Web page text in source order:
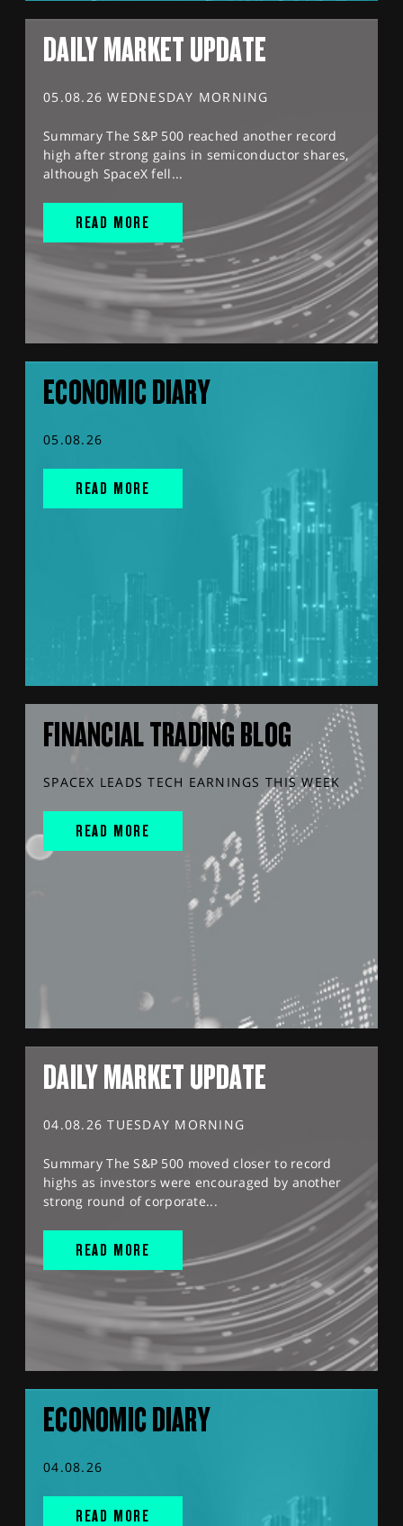
DAILY MARKET UPDATE
05.08.26 WEDNESDAY MORNING
Summary The S&P 500 reached another record
high after strong gains in semiconductor shares,
although SpaceX fell...
READ MORE
ECONOMIC DIARY
05.08.26
READ MORE
FINANCIAL TRADING BLOG
SPACEX LEADS TECH EARNINGS THIS WEEK
READ MORE
DAILY MARKET UPDATE
04.08.26 TUESDAY MORNING
Summary The S&P 500 moved closer to record
highs as investors were encouraged by another
strong round of corporate...
READ MORE
ECONOMIC DIARY
04.08.26
READ MORE